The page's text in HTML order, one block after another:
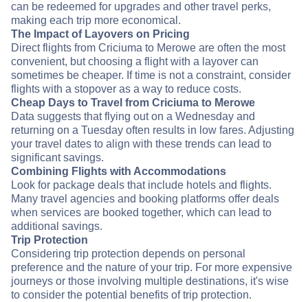
can be redeemed for upgrades and other travel perks,
making each trip more economical.
The Impact of Layovers on Pricing
Direct flights from Criciuma to Merowe are often the most
convenient, but choosing a flight with a layover can
sometimes be cheaper. If time is not a constraint, consider
flights with a stopover as a way to reduce costs.
Cheap Days to Travel from Criciuma to Merowe
Data suggests that flying out on a Wednesday and
returning on a Tuesday often results in low fares. Adjusting
your travel dates to align with these trends can lead to
significant savings.
Combining Flights with Accommodations
Look for package deals that include hotels and flights.
Many travel agencies and booking platforms offer deals
when services are booked together, which can lead to
additional savings.
Trip Protection
Considering trip protection depends on personal
preference and the nature of your trip. For more expensive
journeys or those involving multiple destinations, it's wise
to consider the potential benefits of trip protection.